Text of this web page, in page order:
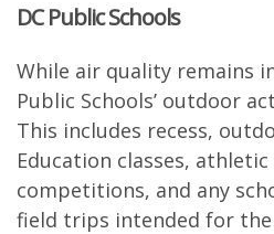
DC Public Schools
While air quality remains
Public Schools’ outdoor
This includes recess,
Education classes,
competitions, and any
field trips intended for